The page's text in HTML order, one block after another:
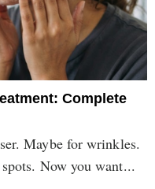
Complete
Maybe for wrinkles.
Now you want...